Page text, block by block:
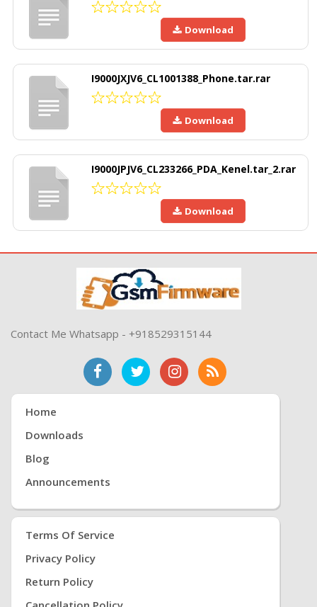
Download
I9000JXJV6_CL1001388_Phone.tar.rar
Download
I9000JPJV6_CL233266_PDA_Kenel.tar_2.rar
Download
Contact Me Whatsapp - +918529315144
Home
Downloads
Blog
Announcements
Terms Of Service
Privacy Policy
Return Policy